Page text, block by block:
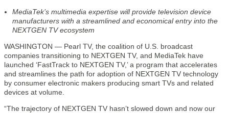
MediaTek’s multimedia expertise will provide television device
manufacturers with a streamlined and economical entry into the
NEXTGEN TV ecosystem
WASHINGTON — Pearl TV, the coalition of U.S. broadcast
companies transitioning to NEXTGEN TV, and MediaTek have
launched ‘FastTrack to NEXTGEN TV,’ a program that accelerates
and streamlines the path for adoption of NEXTGEN TV technology
by consumer electronic makers producing smart TVs and related
devices at volume.
“The trajectory of NEXTGEN TV hasn’t slowed down and now our